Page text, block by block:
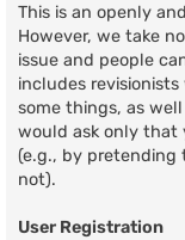
s
This is an openly
However, we take
issue and people
includes
some things, as
would ask only that
(e.g., by pretending
not).
User Registration